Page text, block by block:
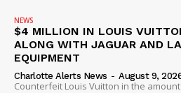
NEWS
$4 MILLION IN LOUIS
ALONG WITH JAGUAR AND
EQUIPMENT
Charlotte Alerts News - August 9,
Counterfeit Louis Vuitton in the